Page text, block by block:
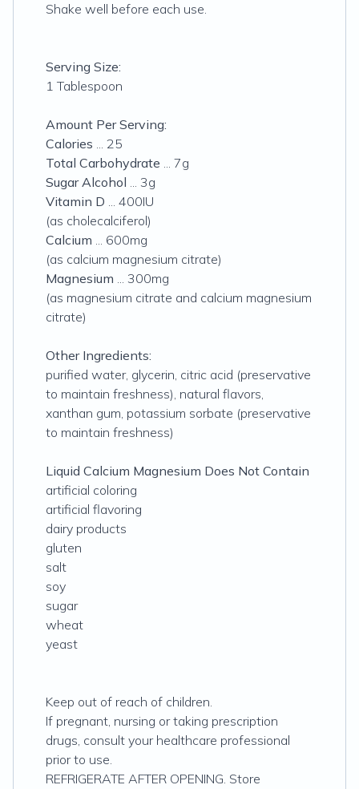
Shake well before each use.
Serving Size:
1 Tablespoon
Amount Per Serving:
Calories ... 25
Total Carbohydrate ... 7g
Sugar Alcohol ... 3g
Vitamin D ... 400IU
(as cholecalciferol)
Calcium ... 600mg
(as calcium magnesium citrate)
Magnesium ... 300mg
(as magnesium citrate and calcium magnesium
citrate)
Other Ingredients:
purified water, glycerin, citric acid (preservative
to maintain freshness), natural flavors,
xanthan gum, potassium sorbate (preservative
to maintain freshness)
Liquid Calcium Magnesium Does Not Contain
artificial coloring
artificial flavoring
dairy products
gluten
salt
soy
sugar
wheat
yeast
Keep out of reach of children.
If pregnant, nursing or taking prescription
drugs, consult your healthcare professional
prior to use.
REFRIGERATE AFTER OPENING. Store